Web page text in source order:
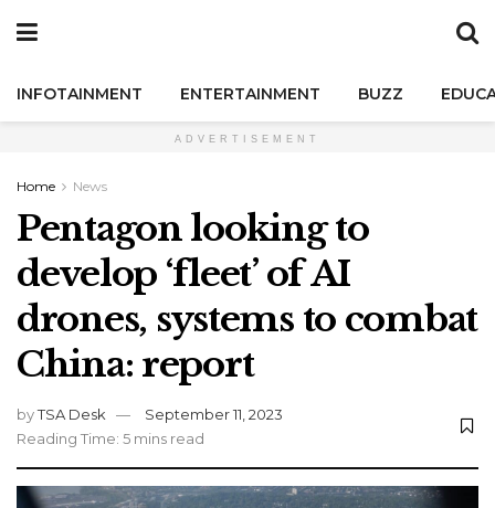
INFOTAINMENT ENTERTAINMENT BUZZ
ADVERTISEMENT
Home News
Pentagon looking to
develop ‘fleet’ of AI
drones, systems to combat
China: report
byTSA Desk
September 11, 2023
Reading Time: 5 mins read